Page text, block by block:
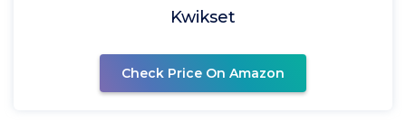
Kwikset
Check Price On Amazon